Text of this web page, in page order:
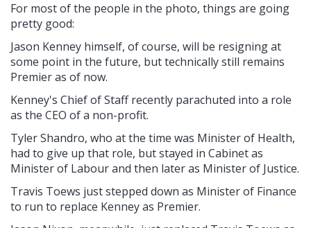
For most of the people in the photo, things are going
pretty good:
Jason Kenney himself, of course, will be resigning at
some point in the future, but technically still remains
Premier as of now.
Kenney's Chief of Staff recently parachuted into a role
as the CEO of a non-profit.
Tyler Shandro, who at the time was Minister of Health,
had to give up that role, but stayed in Cabinet as
Minister of Labour and then later as Minister of Justice.
Travis Toews just stepped down as Minister of Finance
to run to replace Kenney as Premier.